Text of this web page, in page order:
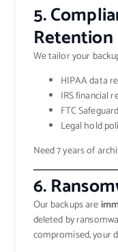
5.
Retention
We tailor your
HIPAA data
IRS financial
FTC
Legal hold
Need 7 years of
6.
Our backups are
deleted by
compromised, your